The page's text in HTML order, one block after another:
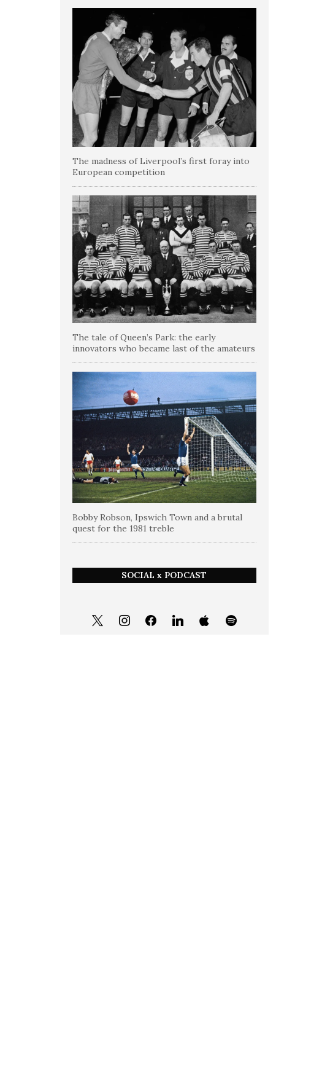
The madness of Liverpool’s first foray into
European competition
The tale of Queen’s Park: the early
innovators who became last of the amateurs
Bobby Robson, Ipswich Town and a brutal
quest for the 1981 treble
SOCIAL x PODCAST